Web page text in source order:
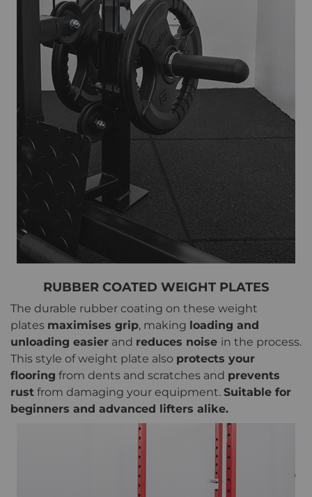
RUBBER COATED WEIGHT PLATES
The durable rubber coating on these weight
plates maximises grip, making loading and
unloading easier and reduces noise in the process.
This style of weight plate also protects your
flooring from dents and scratches and prevents
rust from damaging your equipment. Suitable for
beginners and advanced lifters alike.